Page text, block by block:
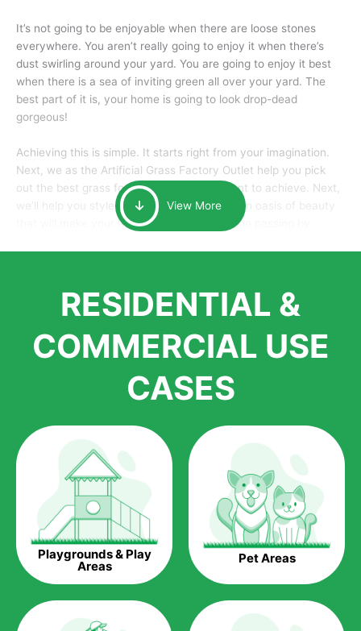
It’s not going to be enjoyable when there are loose stones
everywhere. You aren’t really going to enjoy it when there’s
dust swirling around your yard. You are going to enjoy it best
when there is a sea of inviting green all over your yard. The
best part of it is, your home is going to look drop-dead
gorgeous!
Achieving this is simple. It starts right from your imagination.
Next, we as the Artificial Grass Factory Outlet help you pick
out the best grass for the look that you want to achieve. Next,
we’ll help you style it and tailor it to create an oasis of beauty
that will make your home the envy of anyone passing by.
largest distributors of artificial grass and related material. Our
growth is due to the quality of products and services that we
installations. But really, it is the benefits of artificial grass that
homeowners all over the country.
Saving Water.
Artificial grass does not need the nourishment provided by
water. This ends up being quite the cost-saving measure for
any person who installs artificial grass.
Eco-friendliness.
Taking care of real grass can be quite costly to the pocket, as
well as to the environment. The myriad of pesticides and
can be quite costly to the environment. With artificial grass,
View More
RESIDENTIAL &
COMMERCIAL USE
CASES
Playgrounds & Play
Areas Pet Areas